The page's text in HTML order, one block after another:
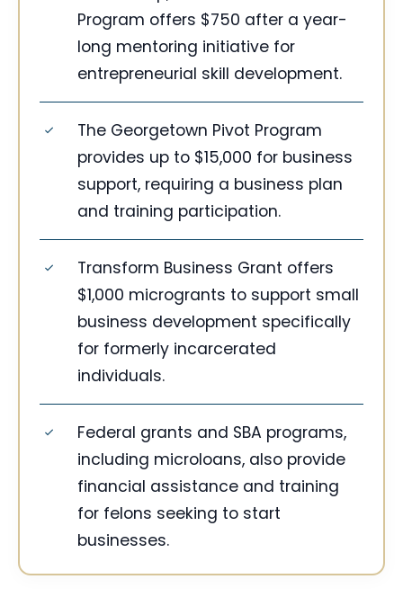
Program offers $750 after a year-
long mentoring initiative for
entrepreneurial skill development.
The Georgetown Pivot Program
provides up to $15,000 for business
support, requiring a business plan
and training participation.
Transform Business Grant offers
$1,000 microgrants to support small
business development specifically
for formerly incarcerated
individuals.
Federal grants and SBA programs,
including microloans, also provide
financial assistance and training
for felons seeking to start
businesses.